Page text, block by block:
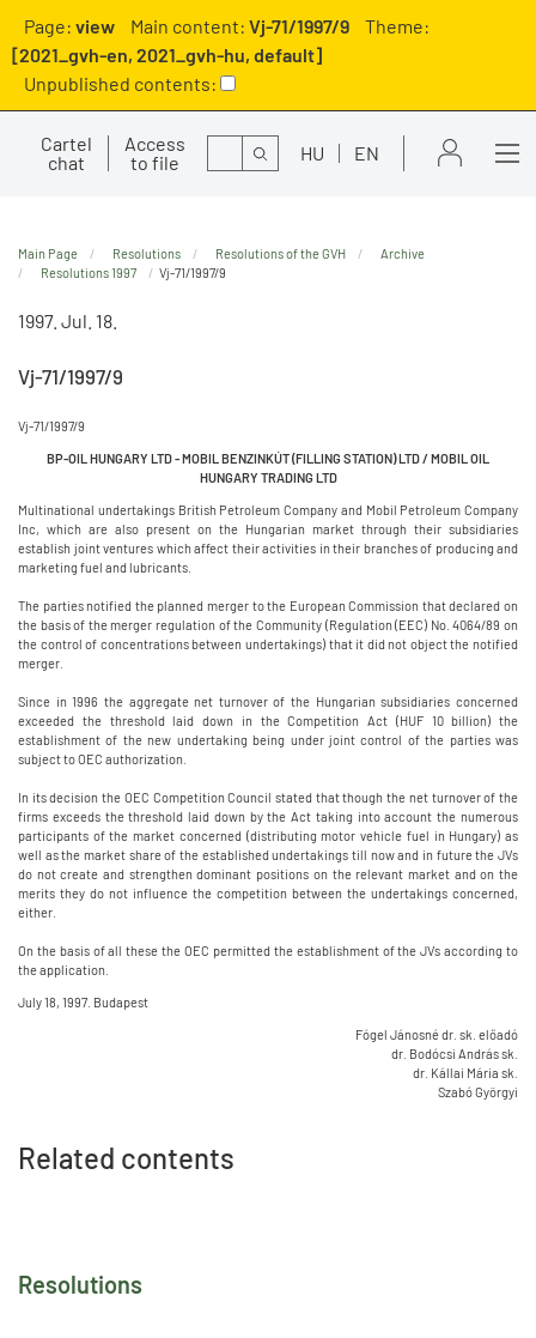
Page: view Main content: Vj-71/1997/9
Theme:
[2021_gvh-en, 2021_gvh-hu, default]
Unpublished contents:
Cartel
chat
Access
to file
Search HU EN
Resolutions
Main Page Resolutions Resolutions of the GVH
Archive
Resolutions 1997
Vj-71/1997/9
1997. Jul. 18.
Vj-71/1997/9
Vj-71/1997/9
BP-OIL HUNGARY LTD - MOBIL BENZINKÚT (FILLING STATION) LTD / MOBIL OIL
HUNGARY TRADING LTD
Multinational undertakings British Petroleum Company and Mobil Petroleum Company
Inc, which are also present on the Hungarian market through their subsidiaries
establish joint ventures which affect their activities in their branches of producing and
marketing fuel and lubricants.
The parties notified the planned merger to the European Commission that declared on
the basis of the merger regulation of the Community (Regulation (EEC) No. 4064/89 on
the control of concentrations between undertakings) that it did not object the notified
merger.
Since in 1996 the aggregate net turnover of the Hungarian subsidiaries concerned
exceeded the threshold laid down in the Competition Act (HUF 10 billion) the
establishment of the new undertaking being under joint control of the parties was
subject to OEC authorization.
In its decision the OEC Competition Council stated that though the net turnover of the
firms exceeds the threshold laid down by the Act taking into account the numerous
participants of the market concerned (distributing motor vehicle fuel in Hungary) as
well as the market share of the established undertakings till now and in future the JVs
do not create and strengthen dominant positions on the relevant market and on the
merits they do not influence the competition between the undertakings concerned,
either.
On the basis of all these the OEC permitted the establishment of the JVs according to
the application.
July 18, 1997. Budapest
Fógel Jánosné dr. sk. előadó
dr. Bodócsi András sk.
dr. Kállai Mária sk.
Szabó Györgyi
Related contents